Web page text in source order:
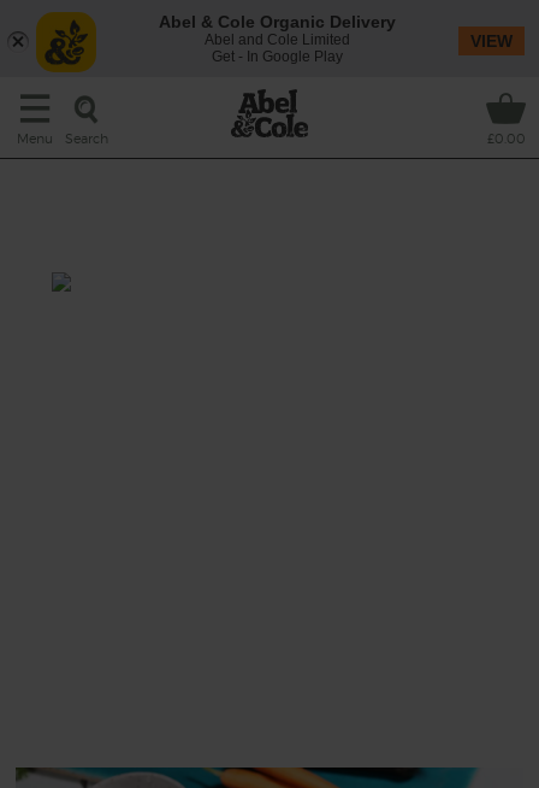
Menu Search £0.00
Abel & Cole Organic Delivery
Abel and Cole Limited
Get - In Google Play
VIEW